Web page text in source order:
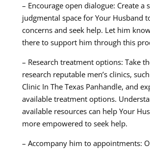
– Encourage open dialogue: Create a
judgmental space for Your Husband
concerns and seek help. Let him
there to support him through this
– Research treatment options: Take
research reputable men’s clinics,
Clinic In The Texas Panhandle, and
available treatment options.
available resources can help Your
more empowered to seek help.
– Accompany him to appointments: